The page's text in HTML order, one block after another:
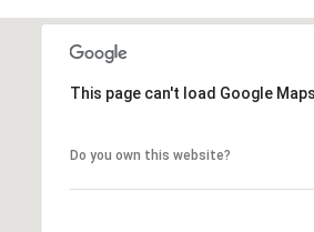
This page can't load Google
Do you own this website?